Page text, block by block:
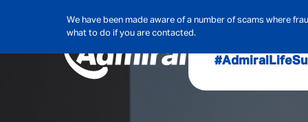
We have been made aware of a number of scams where
what to do if you are contacted.
#AdmiralLife
Audit,